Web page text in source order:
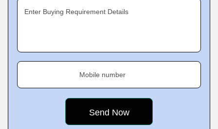
Enter Buying Requirement Details
Mobile number